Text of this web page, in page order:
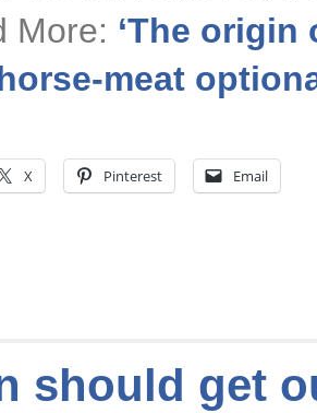
More: ‘The origin
meat
X Pinterest Email
should get